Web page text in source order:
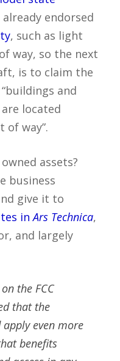
already endorsed
, such as light
way, so the next
is to claim the
and
located
way”.
assets?
business
give it to
inArs Technica,
and largely
the FCC
that the
even more
benefits